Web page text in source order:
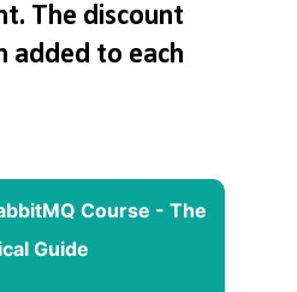
The discount
added to each